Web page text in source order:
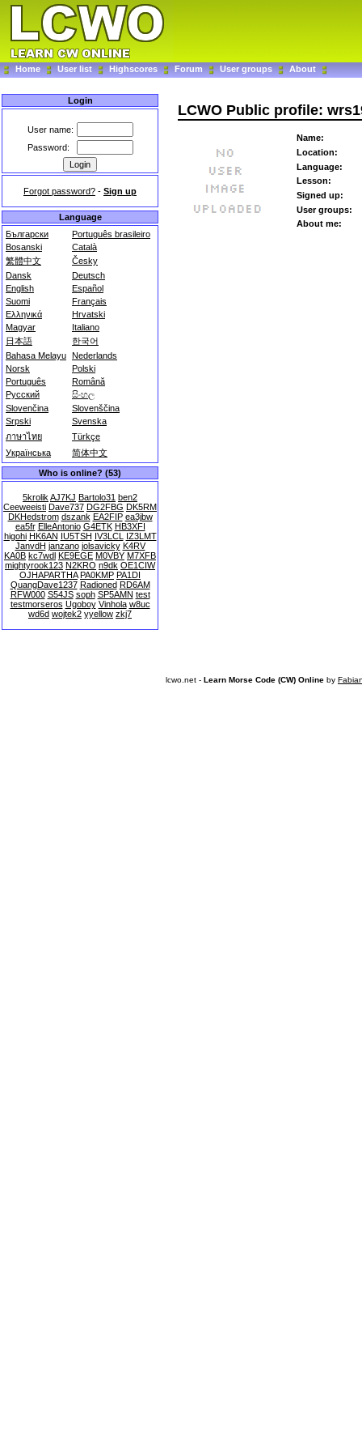
Home User list Highscores Forum User groups About
Login
User name:
Password:
Forgot password? - Sign up
Language
Български
Português brasileiro
Bosanski
Català
繁體中文
Česky
Dansk
Deutsch
English
Español
Suomi
Français
Ελληνικά
Hrvatski
Magyar
Italiano
日本語
한국어
Bahasa Melayu Nederlands
Norsk
Polski
Português
Română
Русский
සිංහල
Slovenčina
Slovenščina
Srpski
Svenska
ภาษาไทย
Türkçe
Українська
简体中文
Who is online? (53)
5krolik AJ7KJ Bartolo31 ben2
Ceeweeisti Dave737 DG2FBG DK5RM
DKHedstrom dszank EA2FIP ea3jbw
ea5fr ElleAntonio G4ETK HB3XFI
higohi HK6AN IU5TSH IV3LCL
IZ3LMT
JanvdH janzano jolsavicky K4RV
KA0B kc7wdl KE9EGE M0VBY M7XFB
mightyrook123 N2KRO n9dk OE1CIW
OJHAPARTHA PA0KMP PA1DI
QuangDave1237 Radioned RD6AM
RFW000 S54JS soph SP5AMN test
testmorseros Ugoboy Vinhola w8uc
wd6d wojtek2 yyellow zkj7
LCWO Public profile:
Name:
Location:
Language:
Lesson:
Signed up:
User groups:
About me:
lcwo.net - Learn Morse Code (CW) Online by